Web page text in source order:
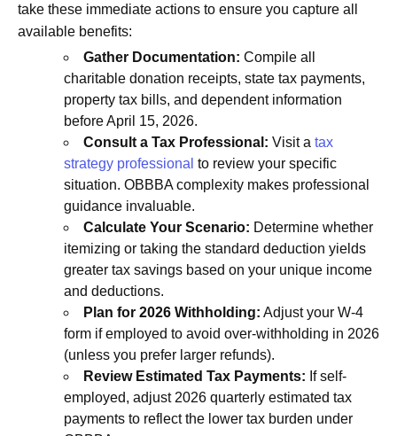
take these immediate actions to ensure you capture all
available benefits:
Gather Documentation: Compile all
charitable donation receipts, state tax payments,
property tax bills, and dependent information
before April 15, 2026.
Consult a Tax Professional: Visit a tax
strategy professional to review your specific
situation. OBBBA complexity makes professional
guidance invaluable.
Calculate Your Scenario: Determine whether
itemizing or taking the standard deduction yields
greater tax savings based on your unique income
and deductions.
Plan for 2026 Withholding: Adjust your W-4
form if employed to avoid over-withholding in 2026
(unless you prefer larger refunds).
Review Estimated Tax Payments: If self-
employed, adjust 2026 quarterly estimated tax
payments to reflect the lower tax burden under